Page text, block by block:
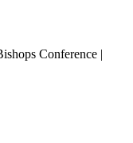
Conference |